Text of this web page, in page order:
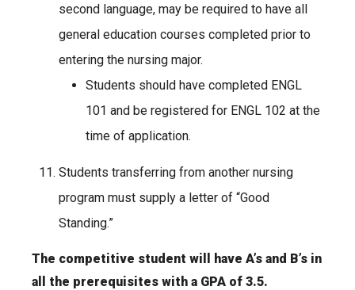
second language, may be required to have all
general education courses completed prior to
entering the nursing major.
Students should have completed ENGL
101 and be registered for ENGL 102 at the
time of application.
Students transferring from another nursing
program must supply a letter of “Good
Standing.”
The competitive student will have A’s and B’s in
all the prerequisites with a GPA of 3.5.